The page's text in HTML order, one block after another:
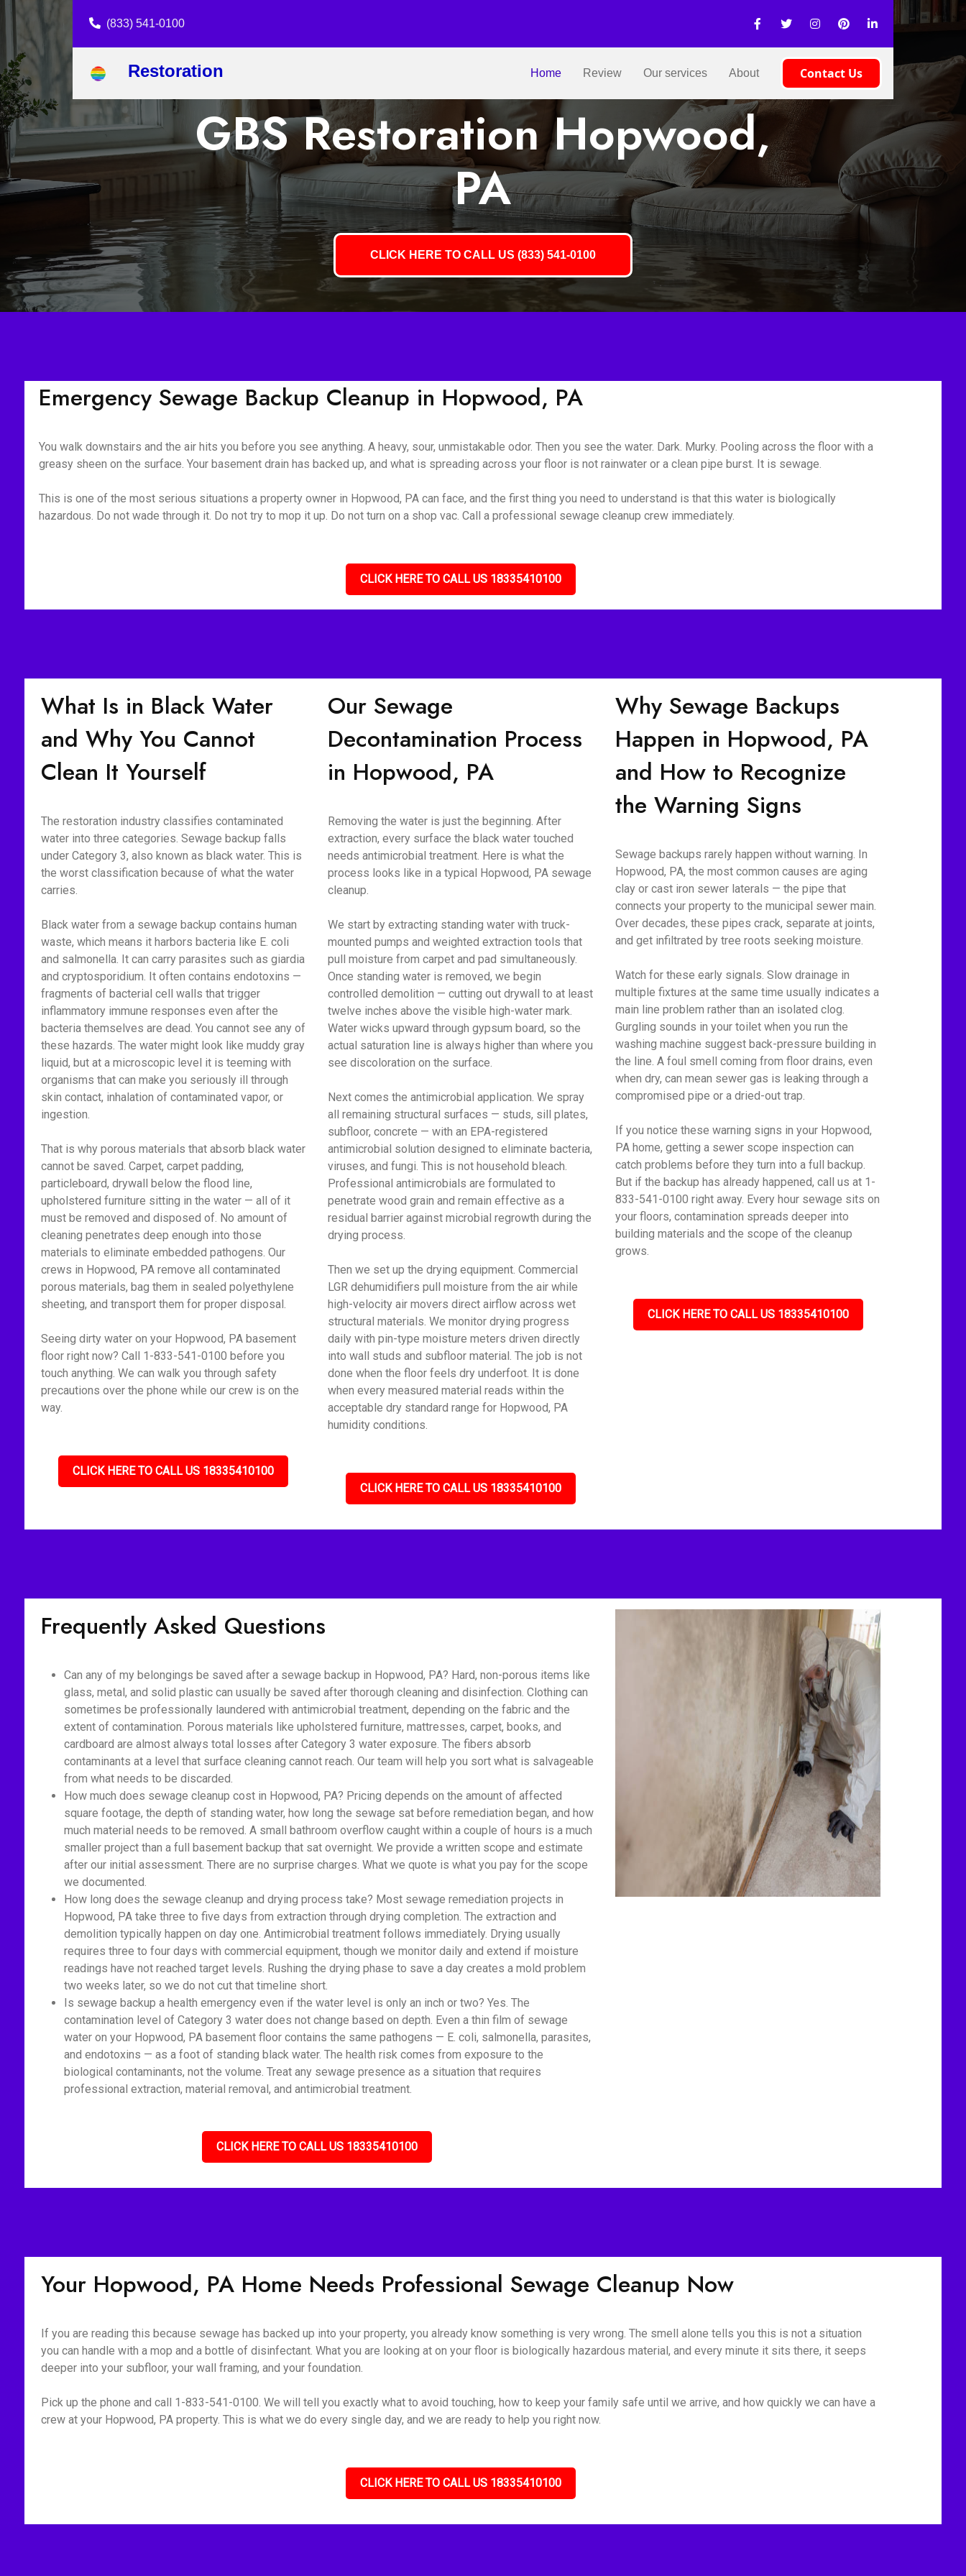
(833) 541-0100
Restoration Home Review Our services About Contact Us
GBS Restoration Hopwood,
PA
CLICK HERE TO CALL US (833) 541-0100
Emergency Sewage Backup Cleanup in Hopwood, PA
You walk downstairs and the air hits you before you see anything. A heavy, sour, unmistakable odor. Then you see the water. Dark. Murky. Pooling across the floor with a
greasy sheen on the surface. Your basement drain has backed up, and what is spreading across your floor is not rainwater or a clean pipe burst. It is sewage.
This is one of the most serious situations a property owner in Hopwood, PA can face, and the first thing you need to understand is that this water is biologically
hazardous. Do not wade through it. Do not try to mop it up. Do not turn on a shop vac. Call a professional sewage cleanup crew immediately.
CLICK HERE TO CALL US 18335410100
What Is in Black Water
and Why You Cannot
Clean It Yourself
The restoration industry classifies contaminated
water into three categories. Sewage backup falls
under Category 3, also known as black water. This is
the worst classification because of what the water
carries.
Black water from a sewage backup contains human
waste, which means it harbors bacteria like E. coli
and salmonella. It can carry parasites such as giardia
and cryptosporidium. It often contains endotoxins —
fragments of bacterial cell walls that trigger
inflammatory immune responses even after the
bacteria themselves are dead. You cannot see any of
these hazards. The water might look like muddy gray
liquid, but at a microscopic level it is teeming with
organisms that can make you seriously ill through
skin contact, inhalation of contaminated vapor, or
ingestion.
That is why porous materials that absorb black water
cannot be saved. Carpet, carpet padding,
particleboard, drywall below the flood line,
upholstered furniture sitting in the water — all of it
must be removed and disposed of. No amount of
cleaning penetrates deep enough into those
materials to eliminate embedded pathogens. Our
crews in Hopwood, PA remove all contaminated
porous materials, bag them in sealed polyethylene
sheeting, and transport them for proper disposal.
Seeing dirty water on your Hopwood, PA basement
floor right now? Call 1-833-541-0100 before you
touch anything. We can walk you through safety
precautions over the phone while our crew is on the
way.
CLICK HERE TO CALL US 18335410100
Our Sewage
Decontamination Process
in Hopwood, PA
Removing the water is just the beginning. After
extraction, every surface the black water touched
needs antimicrobial treatment. Here is what the
process looks like in a typical Hopwood, PA sewage
cleanup.
We start by extracting standing water with truck-
mounted pumps and weighted extraction tools that
pull moisture from carpet and pad simultaneously.
Once standing water is removed, we begin
controlled demolition — cutting out drywall to at least
twelve inches above the visible high-water mark.
Water wicks upward through gypsum board, so the
actual saturation line is always higher than where you
see discoloration on the surface.
Next comes the antimicrobial application. We spray
all remaining structural surfaces — studs, sill plates,
subfloor, concrete — with an EPA-registered
antimicrobial solution designed to eliminate bacteria,
viruses, and fungi. This is not household bleach.
Professional antimicrobials are formulated to
penetrate wood grain and remain effective as a
residual barrier against microbial regrowth during the
drying process.
Then we set up the drying equipment. Commercial
LGR dehumidifiers pull moisture from the air while
high-velocity air movers direct airflow across wet
structural materials. We monitor drying progress
daily with pin-type moisture meters driven directly
into wall studs and subfloor material. The job is not
done when the floor feels dry underfoot. It is done
when every measured material reads within the
acceptable dry standard range for Hopwood, PA
humidity conditions.
CLICK HERE TO CALL US 18335410100
Why Sewage Backups
Happen in Hopwood, PA
and How to Recognize
the Warning Signs
Sewage backups rarely happen without warning. In
Hopwood, PA, the most common causes are aging
clay or cast iron sewer laterals — the pipe that
connects your property to the municipal sewer main.
Over decades, these pipes crack, separate at joints,
and get infiltrated by tree roots seeking moisture.
Watch for these early signals. Slow drainage in
multiple fixtures at the same time usually indicates a
main line problem rather than an isolated clog.
Gurgling sounds in your toilet when you run the
washing machine suggest back-pressure building in
the line. A foul smell coming from floor drains, even
when dry, can mean sewer gas is leaking through a
compromised pipe or a dried-out trap.
If you notice these warning signs in your Hopwood,
PA home, getting a sewer scope inspection can
catch problems before they turn into a full backup.
But if the backup has already happened, call us at 1-
833-541-0100 right away. Every hour sewage sits on
your floors, contamination spreads deeper into
building materials and the scope of the cleanup
grows.
CLICK HERE TO CALL US 18335410100
Frequently Asked Questions
Can any of my belongings be saved after a sewage backup in Hopwood, PA? Hard, non-porous items like
glass, metal, and solid plastic can usually be saved after thorough cleaning and disinfection. Clothing can
sometimes be professionally laundered with antimicrobial treatment, depending on the fabric and the
extent of contamination. Porous materials like upholstered furniture, mattresses, carpet, books, and
cardboard are almost always total losses after Category 3 water exposure. The fibers absorb
contaminants at a level that surface cleaning cannot reach. Our team will help you sort what is salvageable
from what needs to be discarded.
How much does sewage cleanup cost in Hopwood, PA? Pricing depends on the amount of affected
square footage, the depth of standing water, how long the sewage sat before remediation began, and how
much material needs to be removed. A small bathroom overflow caught within a couple of hours is a much
smaller project than a full basement backup that sat overnight. We provide a written scope and estimate
after our initial assessment. There are no surprise charges. What we quote is what you pay for the scope
we documented.
How long does the sewage cleanup and drying process take? Most sewage remediation projects in
Hopwood, PA take three to five days from extraction through drying completion. The extraction and
demolition typically happen on day one. Antimicrobial treatment follows immediately. Drying usually
requires three to four days with commercial equipment, though we monitor daily and extend if moisture
readings have not reached target levels. Rushing the drying phase to save a day creates a mold problem
two weeks later, so we do not cut that timeline short.
Is sewage backup a health emergency even if the water level is only an inch or two? Yes. The
contamination level of Category 3 water does not change based on depth. Even a thin film of sewage
water on your Hopwood, PA basement floor contains the same pathogens — E. coli, salmonella, parasites,
and endotoxins — as a foot of standing black water. The health risk comes from exposure to the
biological contaminants, not the volume. Treat any sewage presence as a situation that requires
professional extraction, material removal, and antimicrobial treatment.
CLICK HERE TO CALL US 18335410100
Your Hopwood, PA Home Needs Professional Sewage Cleanup Now
If you are reading this because sewage has backed up into your property, you already know something is very wrong. The smell alone tells you this is not a situation
you can handle with a mop and a bottle of disinfectant. What you are looking at on your floor is biologically hazardous material, and every minute it sits there, it seeps
deeper into your subfloor, your wall framing, and your foundation.
Pick up the phone and call 1-833-541-0100. We will tell you exactly what to avoid touching, how to keep your family safe until we arrive, and how quickly we can have a
crew at your Hopwood, PA property. This is what we do every single day, and we are ready to help you right now.
CLICK HERE TO CALL US 18335410100